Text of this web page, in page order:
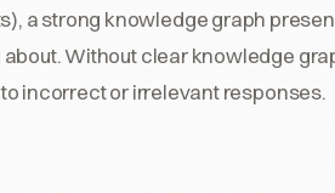
a strong knowledge graph
Without clear knowledge
incorrect or irrelevant responses.